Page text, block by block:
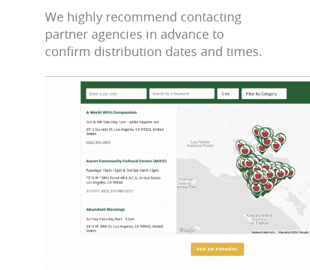
We highly recommend contacting
partner agencies in advance to
confirm distribution dates and times.